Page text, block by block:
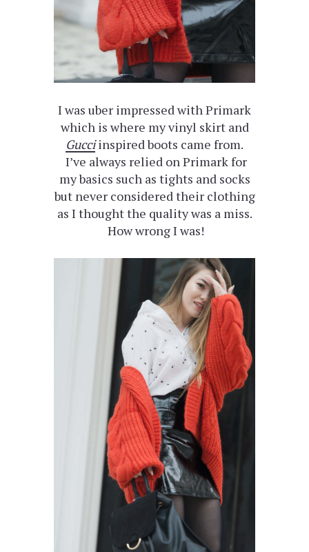
I was uber impressed with Primark
which is where my vinyl skirt and
Gucciinspired boots came from.
I’ve always relied on Primark for
my basics such as tights and socks
but never considered their clothing
as I thought the quality was a miss.
How wrong I was!